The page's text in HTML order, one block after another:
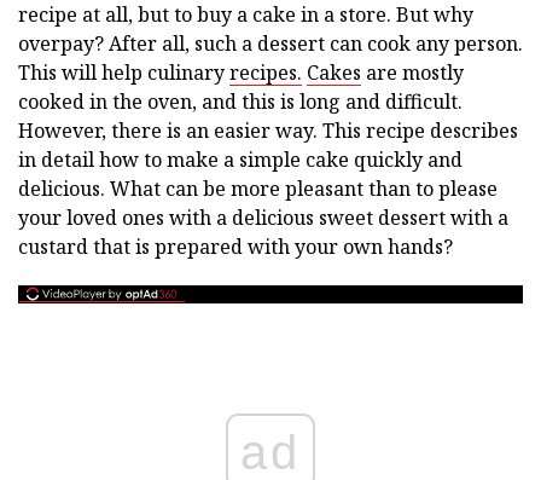
recipe at all, but to buy a cake in a store. But why
overpay? After all, such a dessert can cook any person.
This will help culinaryrecipes. Cakes are mostly
cooked in the oven, and this is long and difficult.
However, there is an easier way. This recipe describes
in detail how to make a simple cake quickly and
delicious. What can be more pleasant than to please
your loved ones with a delicious sweet dessert with a
custard that is prepared with your own hands?
ad